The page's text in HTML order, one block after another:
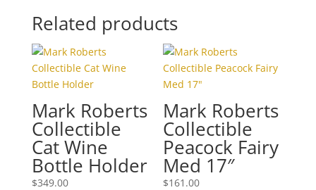
Related products
Mark Roberts
Collectible
Cat Wine
Bottle Holder
$349.00
Mark Roberts
Collectible
Peacock Fairy
Med 17″
$161.00